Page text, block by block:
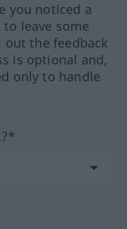
you noticed a
leave some
out the feedback
is optional and,
only to handle